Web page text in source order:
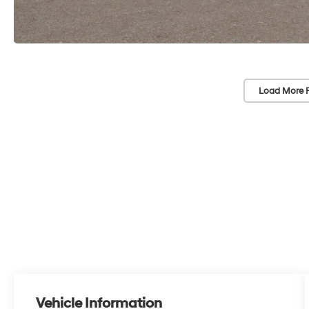
Load More
Vehicle Information